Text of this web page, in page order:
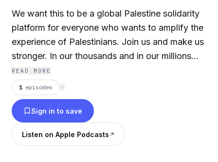
We want this to be a global Palestine solidarity
platform for everyone who wants to amplify the
experience of Palestinians. Join us and make us
stronger. In our thousands and in our millions…
READ MORE
1 episodes ⟳
Sign in to save
Listen on Apple Podcasts